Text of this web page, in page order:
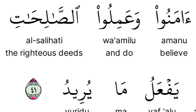
ءَامَنُواْ
amanu
believe
وَعَمِلُواْ
wa'amilu
and do
ٱلصَّٰلِحَٰتِ
al-salihati
the righteous deeds
يَفۡعَلُ مَا يُرِيدُ ١٤